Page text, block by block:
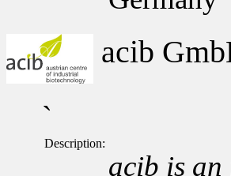
acib
`
Description:
acib is an